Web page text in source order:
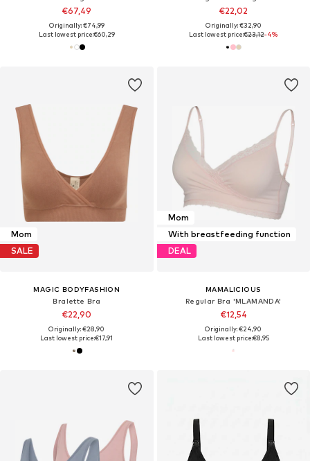
€67,49
Originally: €74,99
Last lowest price:€60,29
€22,02
Originally: €32,90
Last lowest price:€23,12-4%
Mom
SALE
MAGIC BODYFASHION
Bralette Bra
€22,90
Originally: €28,90
Last lowest price:€17,91
Mom
With breastfeeding function
DEAL
MAMALICIOUS
Regular Bra 'MLAMANDA'
€12,54
Originally: €24,90
Last lowest price:€8,95